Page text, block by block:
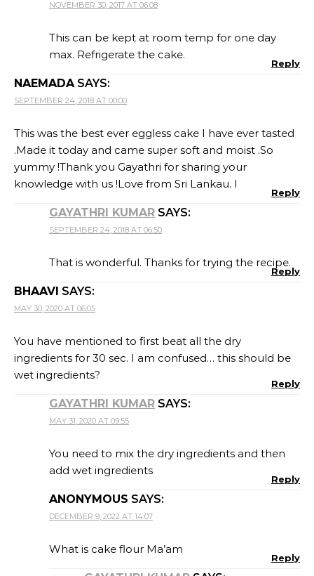
NOVEMBER 30, 2017 AT 06:08
This can be kept at room temp for one day
max. Refrigerate the cake.
Reply
NAEMADA SAYS:
SEPTEMBER 24, 2018 AT 00:00
This was the best ever eggless cake I have ever tasted
.Made it today and came super soft and moist .So
yummy !Thank you Gayathri for sharing your
knowledge with us !Love from Sri Lankau. I
Reply
GAYATHRI KUMAR SAYS:
SEPTEMBER 24, 2018 AT 06:50
That is wonderful. Thanks for trying the recipe.
Reply
BHAAVI SAYS:
MAY 30, 2020 AT 06:05
You have mentioned to first beat all the dry
ingredients for 30 sec. I am confused… this should be
wet ingredients?
Reply
GAYATHRI KUMAR SAYS:
MAY 31, 2020 AT 09:55
You need to mix the dry ingredients and then
add wet ingredients
Reply
ANONYMOUS SAYS:
DECEMBER 9, 2022 AT 14:07
What is cake flour Ma’am
Reply